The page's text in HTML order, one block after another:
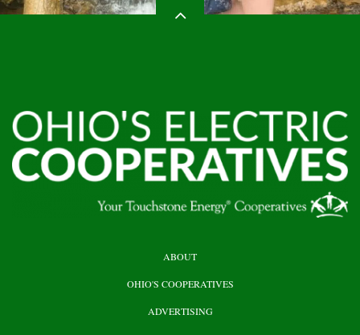
ABOUT
OHIO'S COOPERATIVES
ADVERTISING